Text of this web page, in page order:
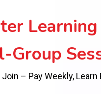
Success
Guidance!
Support Beyond